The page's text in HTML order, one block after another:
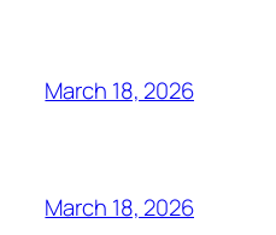
March 18, 2026
March 18, 2026